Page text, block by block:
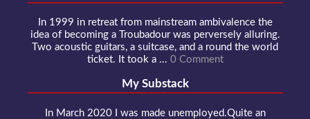
In 1999 in retreat from mainstream ambivalence the
idea of becoming a Troubadour was perversely alluring.
Two acoustic guitars, a suitcase, and a round the world
ticket. It took a ... 0 Comment
My Substack
In March 2020 I was made unemployed.Quite an